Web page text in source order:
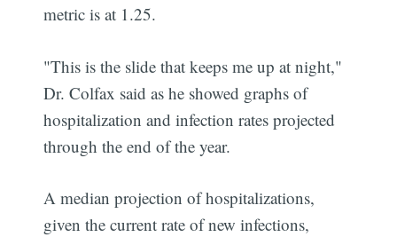
metric is at 1.25.
"This is the slide that keeps me up at night,"
Dr. Colfax said as he showed graphs of
hospitalization and infection rates projected
through the end of the year.
A median projection of hospitalizations,
given the current rate of new infections,